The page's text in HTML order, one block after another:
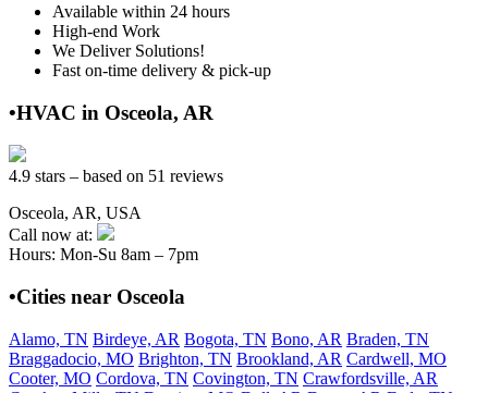
Available within 24 hours
High-end Work
We Deliver Solutions!
Fast on-time delivery & pick-up
•HVAC in Osceola, AR
4.9 stars – based on 51 reviews
Osceola, AR, USA
Call now at:
Hours: Mon-Su 8am – 7pm
•Cities near Osceola
Alamo, TN Birdeye, AR Bogota, TN Bono, AR Braden, TN
Braggadocio, MO Brighton, TN Brookland, AR Cardwell, MO
Cooter, MO Cordova, TN Covington, TN Crawfordsville, AR